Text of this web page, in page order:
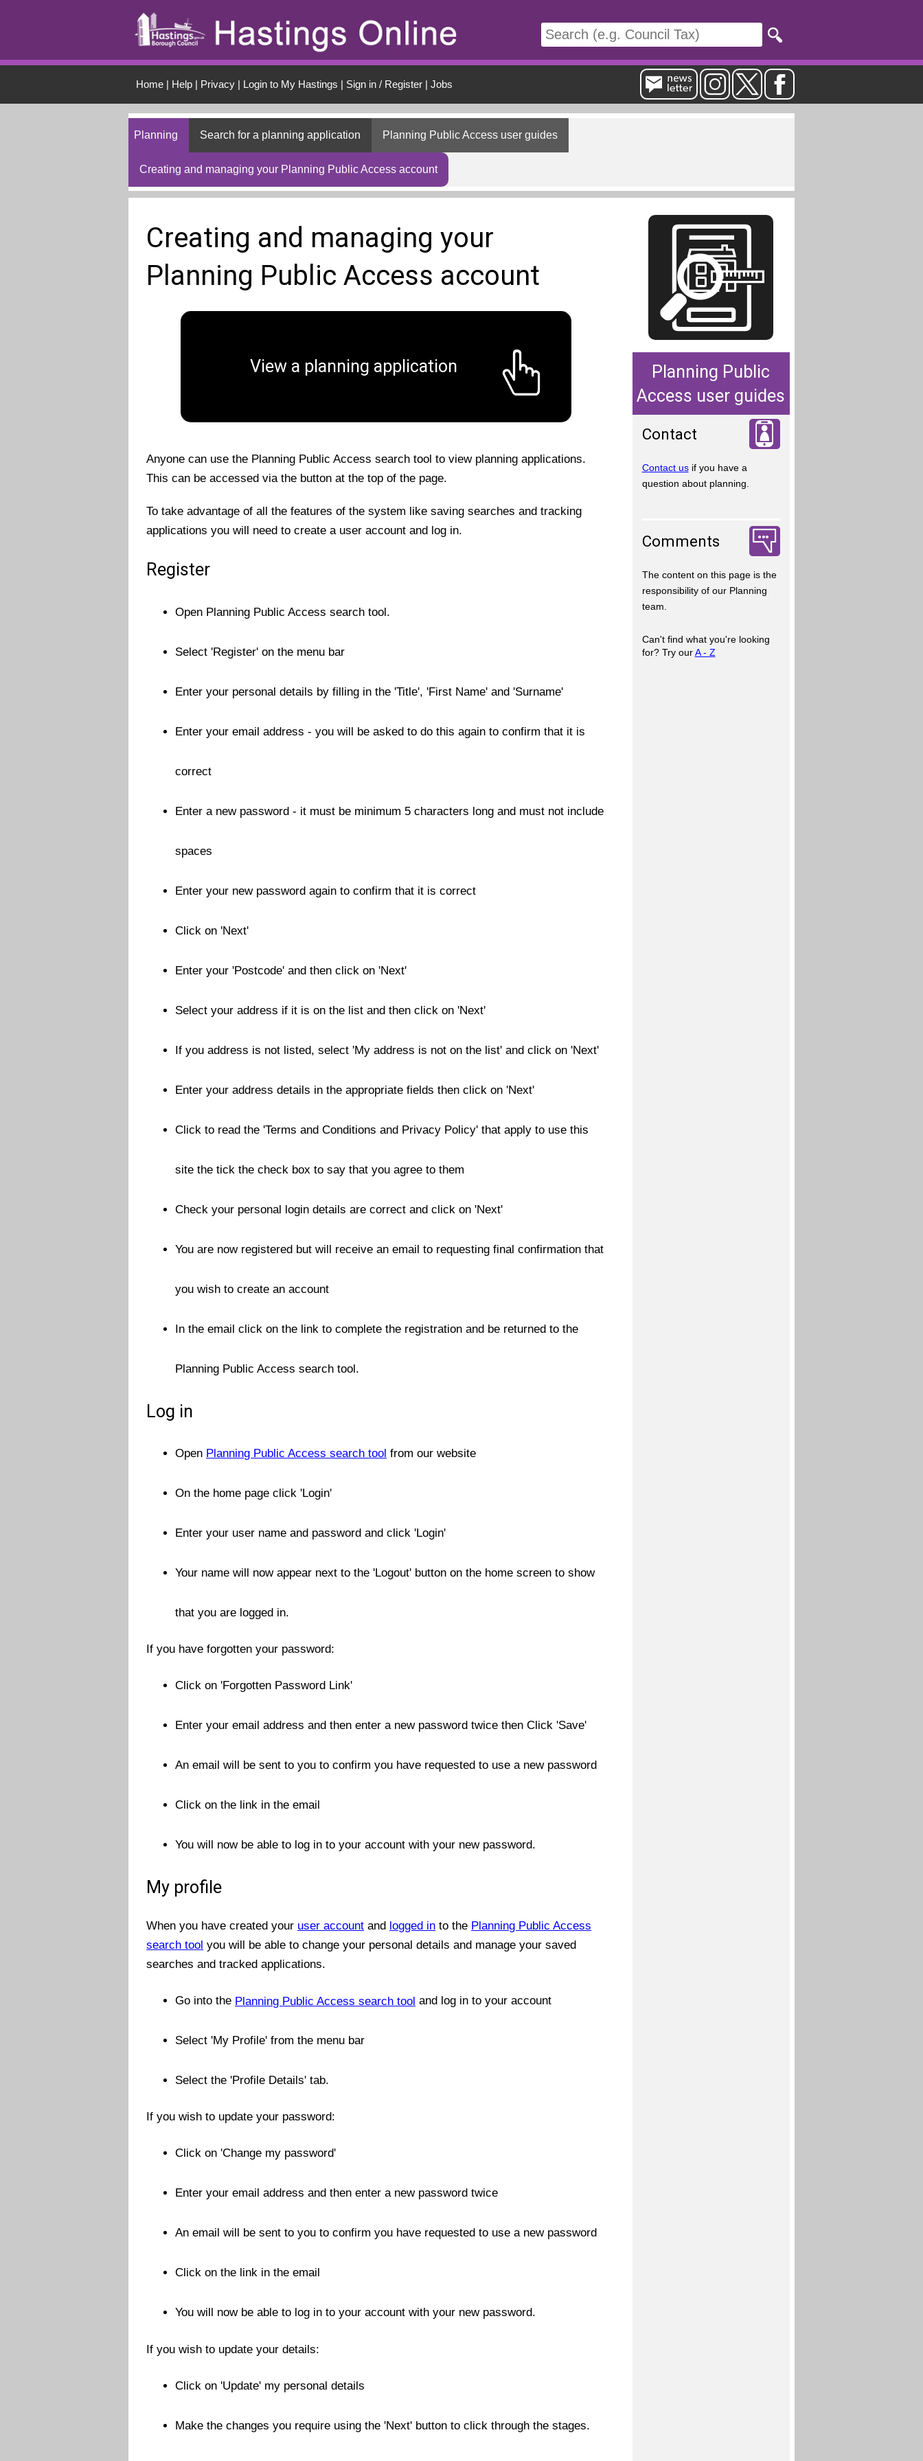
Home| Help| Privacy| Login to My Hastings | Sign in / Register| Jobs
Planning Search for a planning application Planning Public Access user guides
Creating and managing your Planning Public Access account
Creating and managing your
Planning Public Access account
View a planning application
Anyone can use the Planning Public Access search tool to view planning applications.
This can be accessed via the button at the top of the page.
To take advantage of all the features of the system like saving searches and tracking
applications you will need to create a user account and log in.
Register
Open Planning Public Access search tool.
Select 'Register' on the menu bar
Enter your personal details by filling in the 'Title', 'First Name' and 'Surname'
Enter your email address - you will be asked to do this again to confirm that it is
correct
Enter a new password - it must be minimum 5 characters long and must not include
spaces
Enter your new password again to confirm that it is correct
Click on 'Next'
Enter your 'Postcode' and then click on 'Next'
Select your address if it is on the list and then click on 'Next'
If you address is not listed, select 'My address is not on the list' and click on 'Next'
Enter your address details in the appropriate fields then click on 'Next'
Click to read the 'Terms and Conditions and Privacy Policy' that apply to use this
site the tick the check box to say that you agree to them
Check your personal login details are correct and click on 'Next'
You are now registered but will receive an email to requesting final confirmation that
you wish to create an account
In the email click on the link to complete the registration and be returned to the
Planning Public Access search tool.
Log in
Open Planning Public Access search tool from our website
On the home page click 'Login'
Enter your user name and password and click 'Login'
Your name will now appear next to the 'Logout' button on the home screen to show
that you are logged in.
If you have forgotten your password:
Click on 'Forgotten Password Link'
Enter your email address and then enter a new password twice then Click 'Save'
An email will be sent to you to confirm you have requested to use a new password
Click on the link in the email
You will now be able to log in to your account with your new password.
My profile
When you have created your user account and logged in to the Planning Public Access
search tool you will be able to change your personal details and manage your saved
searches and tracked applications.
Go into the Planning Public Access search tool and log in to your account
Select 'My Profile' from the menu bar
Select the 'Profile Details' tab.
If you wish to update your password:
Click on 'Change my password'
Enter your email address and then enter a new password twice
An email will be sent to you to confirm you have requested to use a new password
Click on the link in the email
You will now be able to log in to your account with your new password.
If you wish to update your details:
Click on 'Update' my personal details
Make the changes you require using the 'Next' button to click through the stages.
Planning Public
Access user guides
Contact
Contact usif you have a
question about planning.
Comments
The content on this page is the
responsibility of our Planning
team.
Can't find what you're looking
for? Try ourA - Z